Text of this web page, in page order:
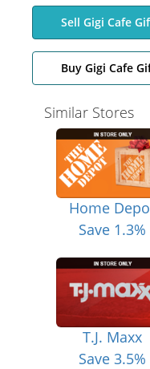
Sell Gigi Cafe
Buy Gigi Cafe
Similar Stores
Home
Save 1.3%
T.J. Maxx
Save 3.5%